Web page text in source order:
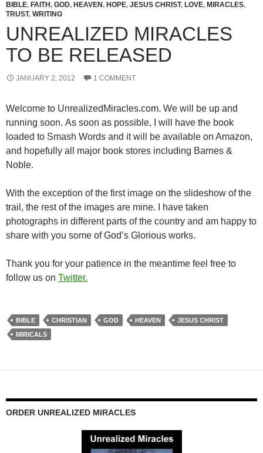
BIBLE, FAITH , GOD, HEAVEN , HOPE, JESUS CHRIST, LOVE, MIRACLES,
TRUST, WRITING
UNREALIZED MIRACLES
TO BE RELEASED
JANUARY 2, 2012 1 COMMENT
Welcome to UnrealizedMiracles.com. We will be up and
running soon. As soon as possible, I will have the book
loaded to Smash Words and it will be available on Amazon,
and hopefully all major book stores including Barnes &
Noble.
With the exception of the first image on the slideshow of the
trail, the rest of the images are mine. I have taken
photographs in different parts of the country and am happy to
share with you some of God’s Glorious works.
Thank you for your patience in the meantime feel free to
follow us on Twitter.
BIBLE CHRISTIAN GOD HEAVEN
JESUS CHRIST
MIRICALS
ORDER UNREALIZED MIRACLES